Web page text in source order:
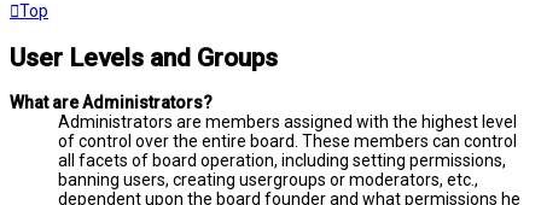
Top
User Levels and Groups
What are Administrators?
Administrators are members assigned with the highest level
of control over the entire board. These members can control
all facets of board operation, including setting permissions,
banning users, creating usergroups or moderators, etc.,
dependent upon the board founder and what permissions he